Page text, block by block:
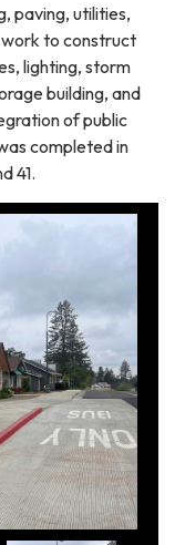
paving, utilities,
work to construct
lighting, storm
building, and
of public
completed in
41.